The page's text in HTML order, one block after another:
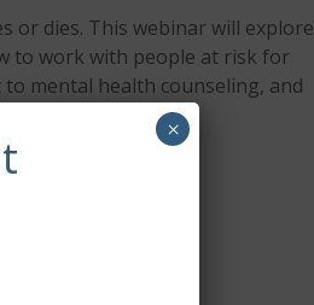
or dies. This webinar will explore
to work with people at risk for
mental health counseling, and
×